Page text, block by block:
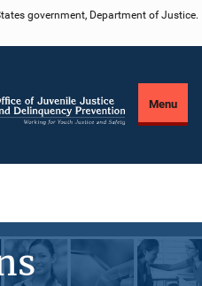
government, Department of Justice.
Menu